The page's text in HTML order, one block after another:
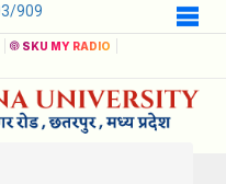
909
SKU MY RADIO